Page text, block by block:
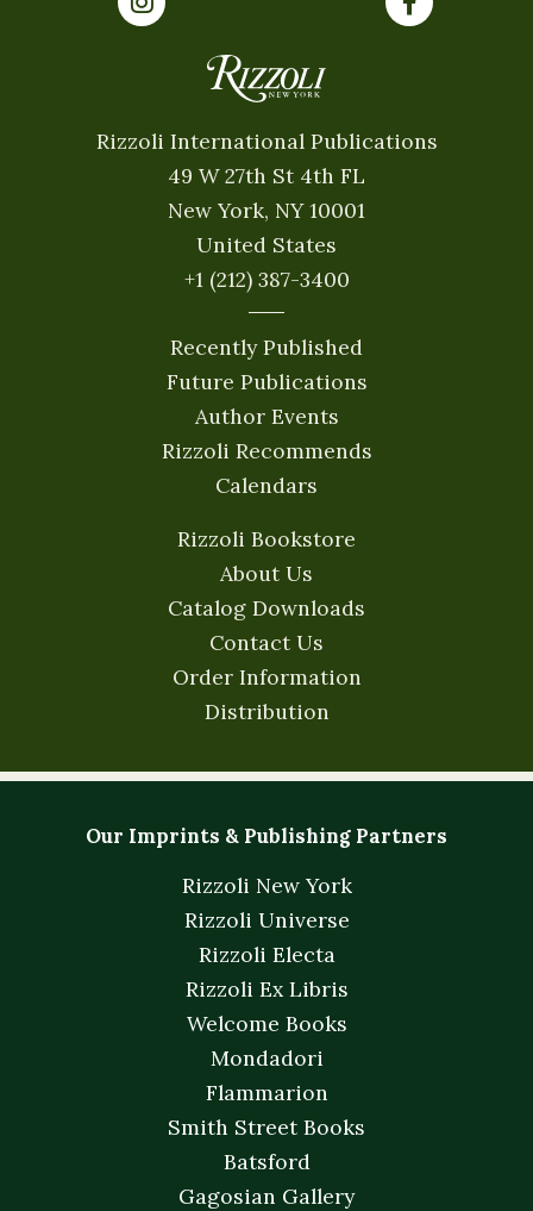
Rizzoli International Publications
49 W 27th St 4th FL
New York, NY 10001
United States
+1 (212) 387-3400
Recently Published
Future Publications
Author Events
Rizzoli Recommends
Calendars
Rizzoli Bookstore
About Us
Catalog Downloads
Contact Us
Order Information
Distribution
Our Imprints & Publishing Partners
Rizzoli New York
Rizzoli Universe
Rizzoli Electa
Rizzoli Ex Libris
Welcome Books
Mondadori
Flammarion
Smith Street Books
Batsford
Gagosian Gallery